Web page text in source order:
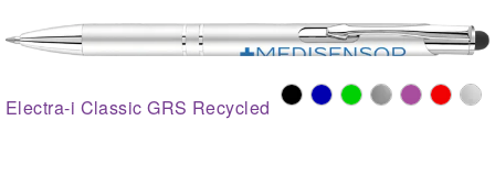
Electra-i Classic GRS Recycled